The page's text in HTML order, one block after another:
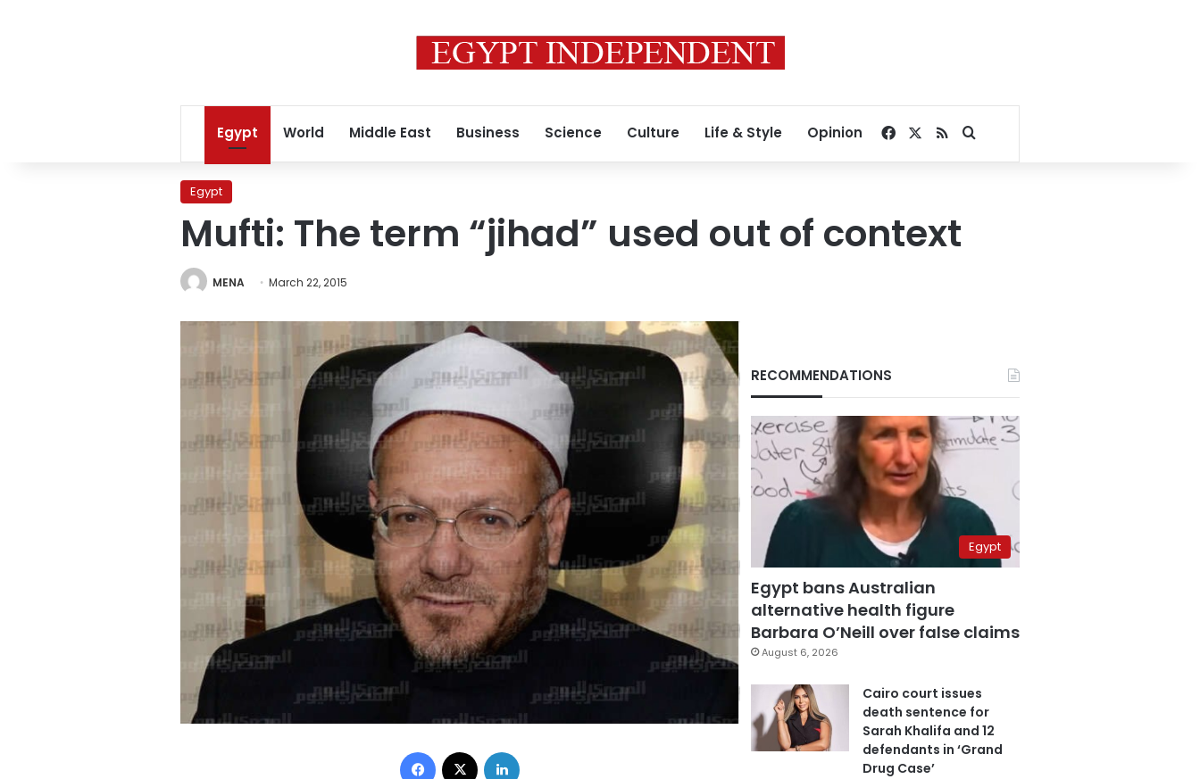
Egypt World Middle East Business Science Culture Life & Style Opinion Facebook
RSSSearch for
Egypt
Mufti: The term “jihad” used out of context
MENA March 22, 2015
Facebook
RECOMMENDATIONS
Egypt
Egypt bans Australian
alternative health figure
Barbara O’Neill over false claims
August 6, 2026
Cairo court issues
death sentence for
Sarah Khalifa and 12
defendants in ‘Grand
Drug Case’